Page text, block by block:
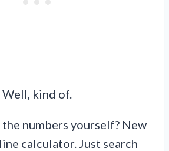
kind of.
numbers yourself? New
calculator. Just search